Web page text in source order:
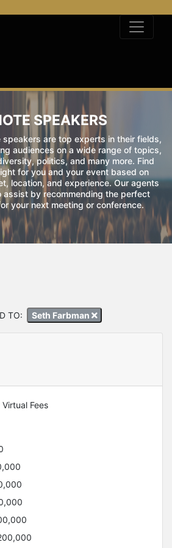
SPEAKERS
are top experts in their fields,
audiences on a wide range of topics,
politics, and many more. Find
for you and your event based on
location, and experience. Our agents
assist by recommending the perfect
your next meeting or conference.
TO: Seth Farbman
Virtual Fees